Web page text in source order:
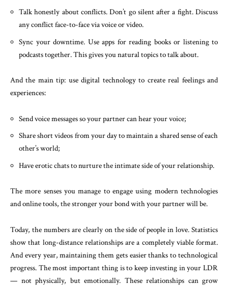
Talk honestly about conflicts. Don’t go silent after a fight. Discuss
any conflict face-to-face via voice or video.
Sync your downtime. Use apps for reading books or listening to
podcasts together. This gives you natural topics to talk about.
And the main tip: use digital technology to create real feelings and
experiences:
Send voice messages so your partner can hear your voice;
Share short videos from your day to maintain a shared sense of each
other’s world;
Have erotic chats to nurture the intimate side of your relationship.
The more senses you manage to engage using modern technologies
and online tools, the stronger your bond with your partner will be.
Today, the numbers are clearly on the side of people in love. Statistics
show that long-distance relationships are a completely viable format.
And every year, maintaining them gets easier thanks to technological
progress. The most important thing is to keep investing in your LDR
— not physically, but emotionally. These relationships can grow